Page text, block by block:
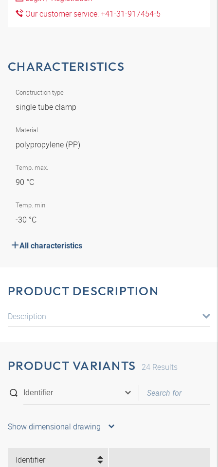
Our customer service: +41-31-917454-5
CHARACTERISTICS
Construction type
single tube clamp
Material
polypropylene (PP)
Temp. max.
90 °C
Temp. min.
-30 °C
All characteristics
PRODUCT DESCRIPTION
Description
PRODUCT VARIANTS 24 Results
Show dimensional drawing
Identifier